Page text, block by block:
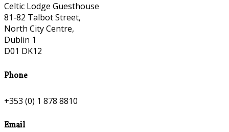
Celtic Lodge Guesthouse
81-82 Talbot Street,
North City Centre,
Dublin 1
D01 DK12
Phone
+353 (0) 1 878 8810
Email